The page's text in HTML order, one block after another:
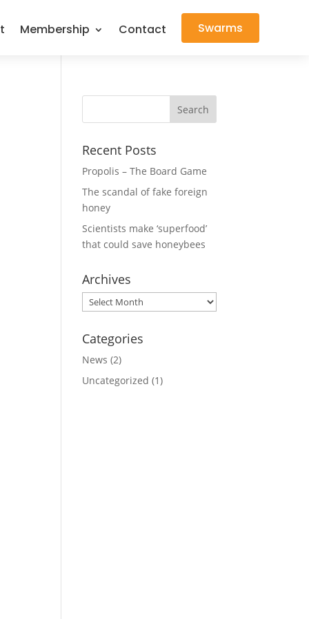
Membership Contact Swarms
Recent Posts
Propolis – The Board Game
The scandal of fake foreign
honey
Scientists make ‘superfood’
that could save honeybees
Archives
Archives
Categories
News (2)
Uncategorized (1)